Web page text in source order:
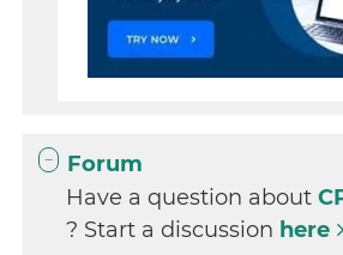
Forum
Have a question about
? Start a discussion here